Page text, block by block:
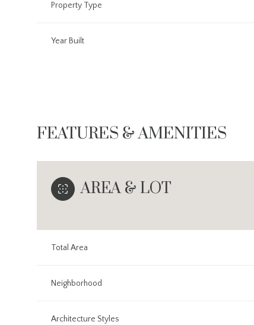
Property Type
Year Built
FEATURES & AMENITIES
AREA & LOT
Total Area
Neighborhood
Architecture Styles
Saturday